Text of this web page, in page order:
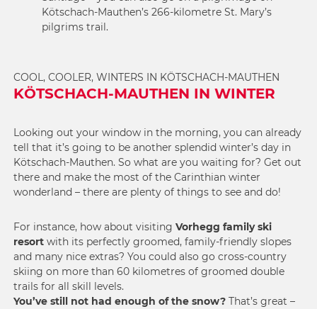
Kötschach-Mauthen’s 266-kilometre St. Mary’s
pilgrims trail.
COOL, COOLER, WINTERS IN KÖTSCHACH-MAUTHEN
KÖTSCHACH-MAUTHEN IN WINTER
Looking out your window in the morning, you can already
tell that it’s going to be another splendid winter’s day in
Kötschach-Mauthen. So what are you waiting for? Get out
there and make the most of the Carinthian winter
wonderland – there are plenty of things to see and do!
For instance, how about visiting Vorhegg family ski
resort with its perfectly groomed, family-friendly slopes
and many nice extras? You could also go cross-country
skiing on more than 60 kilometres of groomed double
trails for all skill levels.
You’ve still not had enough of the snow? That’s great –